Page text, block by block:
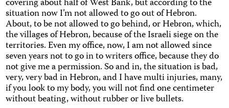
covering about half of West Bank, but according to the
situation now I’m not allowed to go out of Hebron.
About, to be not allowed to go behind, or Hebron, which,
the villages of Hebron, because of the Israeli siege on the
territories. Even my office, now, I am not allowed since
seven years not to go in to writers office, because they do
not give me a permission. So and in, the situation is bad,
very, very bad in Hebron, and I have multi injuries, many,
if you look to my body, you will not find one centimeter
without beating, without rubber or live bullets.